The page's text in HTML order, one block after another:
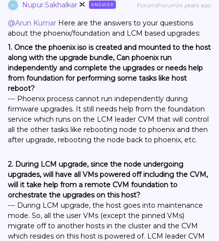
N Nupur.Sakhalkar ANSWER Forum|Forum|4 years ago
@Arun Kumar Here are the answers to your questions
about the phoenix/foundation and LCM based upgrades:
1. Once the phoenix iso is created and mounted to the host
along with the upgrade bundle, Can phoenix run
independently and complete the upgrades or needs help
from foundation for performing some tasks like host
reboot?
--- Phoenix process cannot run independently during
firmware upgrades. It still needs help from the foundation
service which runs on the LCM leader CVM that will control
all the other tasks like rebooting node to phoenix and then
after upgrade, rebooting the node back to phoenix, etc.
2. During LCM upgrade, since the node undergoing
upgrades, will have all VMs powered off including the CVM,
will it take help from a remote CVM foundation to
orchestrate the upgrades on this host?
--- During LCM upgrade, the host goes into maintenance
mode. So, all the user VMs (except the pinned VMs)
migrate off to another hosts in the cluster and the CVM
which resides on this host is powered of. LCM leader CVM